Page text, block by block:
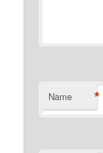
Name *